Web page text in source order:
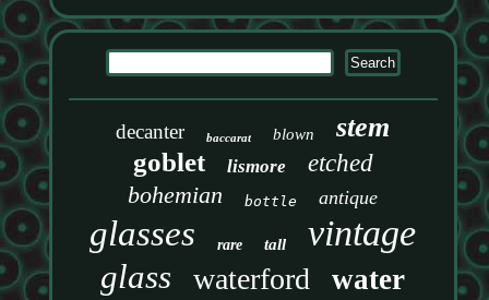
decanter baccarat blown stem
goblet lismore
etched
bohemian
bottle antique
glasses rare tall vintage
glass waterford water